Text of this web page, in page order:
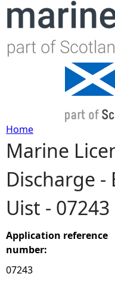
Y
o
u
a
r
Home
Marine
Discharge
Uist - 07243
Application reference
number:
07243